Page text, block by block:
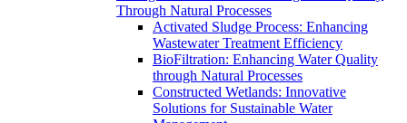
Through Natural Processes
Activated Sludge Process: Enhancing
Wastewater Treatment Efficiency
BioFiltration: Enhancing Water Quality
through Natural Processes
Constructed Wetlands: Innovative
Solutions for Sustainable Water